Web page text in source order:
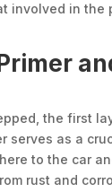
involved in the
the first
serves as a
to the car
rust and